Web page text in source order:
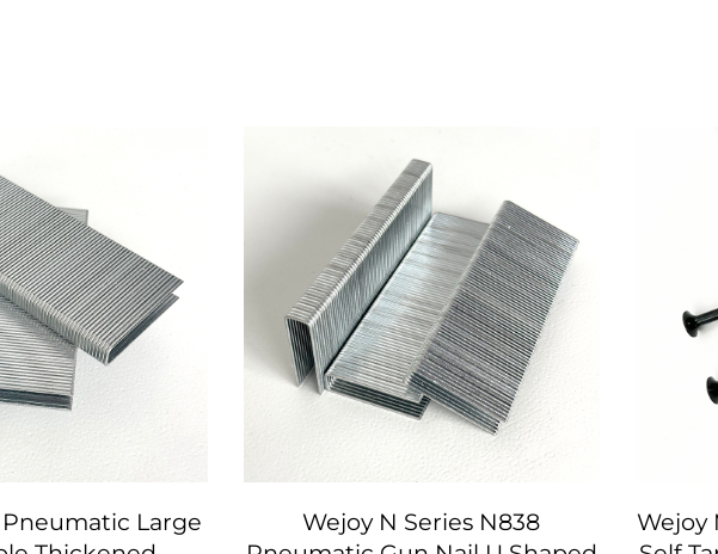
Large
Wejoy N Series N838
Wejoy